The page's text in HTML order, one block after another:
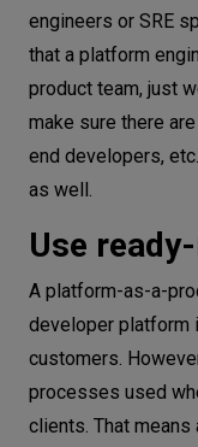
engineers or SRE
that a platform
product team, just
make sure there
end developers,
as well.
Use
A platform-as-a-
developer platform
customers.
processes used
clients. That